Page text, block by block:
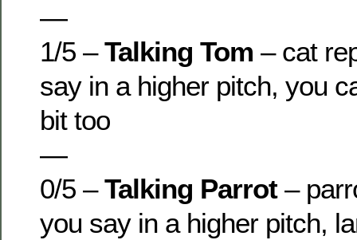
—
1/5 –Talking Tom – cat
say in a higher pitch, you
bit too
—
0/5 –Talking Parrot –
you say in a higher pitch,